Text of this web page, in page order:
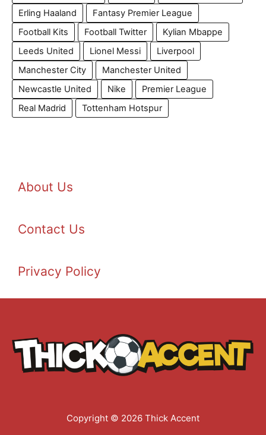
Erling Haaland
Fantasy Premier League
Football Kits
Football Twitter
Kylian Mbappe
Leeds United
Lionel Messi
Liverpool
Manchester City
Manchester United
Newcastle United
Nike
Premier League
Real Madrid
Tottenham Hotspur
About Us
Contact Us
Privacy Policy
Copyright © 2026 Thick Accent